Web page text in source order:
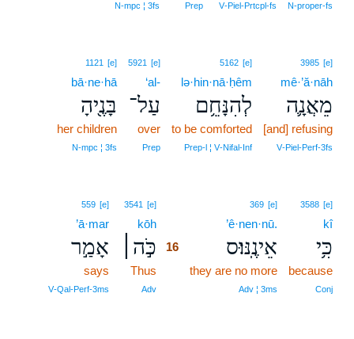
N‑proper‑fs
V‑Piel‑Prtcpl‑fs
Prep
N‑mpc ¦ 3fs
3985 [e]
mê·’ă·nāh
מֵאֲנָ֛ה
[and] refusing
V‑Piel‑Perf‑3fs
5162 [e]
lə·hin·nā·ḥêm
לְהִנָּחֵ֥ם
to be comforted
Prep‑l ¦ V‑Nifal‑Inf
5921 [e]
‘al-
עַל־
over
Prep
1121 [e]
bā·ne·hā
בָּנֶ֖יהָ
her children
N‑mpc ¦ 3fs
3588 [e]
kî
כִּ֥י
because
Conj
369 [e]
’ê·nen·nū.
אֵינֶֽנּוּ׃ס
they are no more
Adv ¦ 3ms
3541 [e]
kōh
כֹּ֣ה׀ 16
Thus
Adv
559 [e]
’ā·mar
אָמַ֣ר
says
V‑Qal‑Perf‑3ms